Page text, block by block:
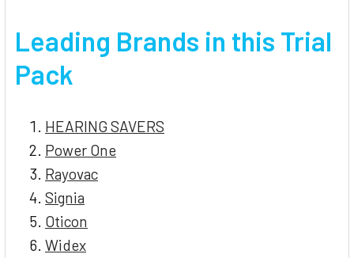
Leading Brands in this Trial
Pack
HEARING SAVERS
Power One
Rayovac
Signia
Oticon
Widex